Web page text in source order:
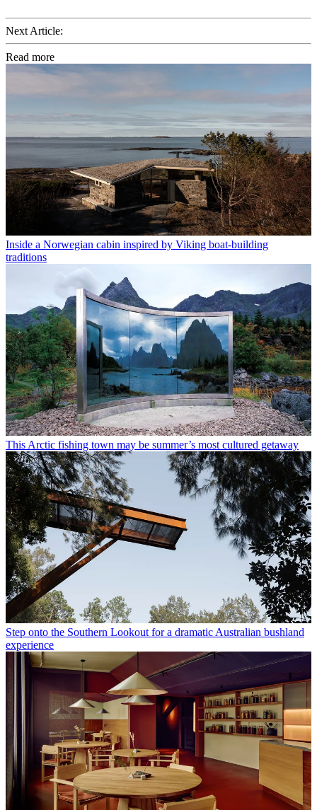
Next Article:
Read more
Inside a Norwegian cabin inspired by Viking boat-building
traditions
This Arctic fishing town may be summer’s most cultured getaway
Step onto the Southern Lookout for a dramatic Australian bushland
experience